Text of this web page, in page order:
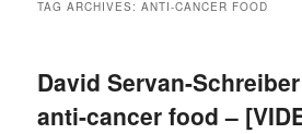
TAG ARCHIVES:ANTI-CANCER FOOD
David Servan-
anti-cancer food –